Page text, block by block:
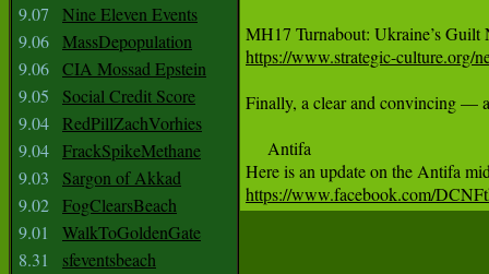
9.07
Nine Eleven Events
9.06 MassDepopulation
9.06 CIA Mossad Epstein
9.05
Social Credit Score
9.04 RedPillZachVorhies
9.04 FrackSpikeMethane
9.03
Sargon of Akkad
9.02 FogClearsBeach
9.01
WalkToGoldenGate
8.31
sfeventsbeach
https://www.strategic-culture.org/
Finally, a clear and convincing —
     Antifa
https://www.facebook.com/